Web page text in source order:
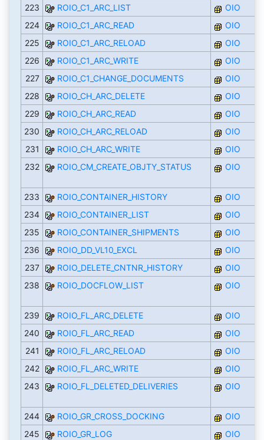
223
ROIO_C1_ARC_LIST
OIO
224
ROIO_C1_ARC_READ
OIO
225
ROIO_C1_ARC_RELOAD
OIO
226
ROIO_C1_ARC_WRITE
OIO
227
ROIO_C1_CHANGE_DOCUMENTS
OIO
228
ROIO_CH_ARC_DELETE
OIO
229
ROIO_CH_ARC_READ
OIO
230
ROIO_CH_ARC_RELOAD
OIO
231
ROIO_CH_ARC_WRITE
OIO
232
ROIO_CM_CREATE_OBJTY_STATUS OIO
233 ROIO_CONTAINER_HISTORY
OIO
234
ROIO_CONTAINER_LIST
OIO
235
ROIO_CONTAINER_SHIPMENTS
OIO
236
ROIO_DD_VL10_EXCL
OIO
237
ROIO_DELETE_CNTNR_HISTORY
OIO
238
ROIO_DOCFLOW_LIST OIO
239 ROIO_FL_ARC_DELETE
OIO
240
ROIO_FL_ARC_READ
OIO
241
ROIO_FL_ARC_RELOAD
OIO
242
ROIO_FL_ARC_WRITE
OIO
243
ROIO_FL_DELETED_DELIVERIES OIO
244 ROIO_GR_CROSS_DOCKING
OIO
245
ROIO_GR_LOG OIO